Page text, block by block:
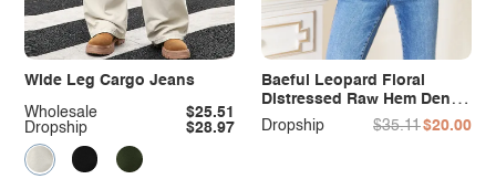
Wide Leg Cargo Jeans
Dropship $28.97
Wholesale $25.51
Baeful Leopard Floral
Distressed Raw Hem Denim
Jacket
Dropship $35.11$20.00